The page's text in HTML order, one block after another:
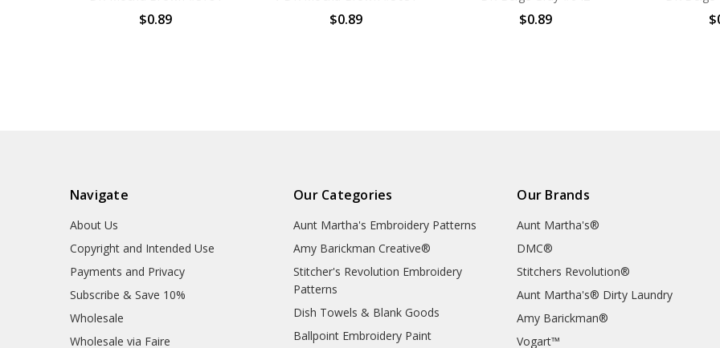
$0.89 $0.89 $0.89
Navigate
About Us
Copyright and Intended Use
Payments and Privacy
Subscribe & Save 10%
Wholesale
Wholesale via Faire
Our Categories
Aunt Martha's Embroidery Patterns
Amy Barickman Creative®
Stitcher's Revolution Embroidery
Patterns
Dish Towels & Blank Goods
Ballpoint Embroidery Paint
Our Brands
Aunt Martha's®
DMC®
Stitchers Revolution®
Aunt Martha's® Dirty Laundry
Amy Barickman®
Vogart™